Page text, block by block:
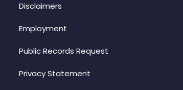
Disclaimers
Employment
Public Records Request
Privacy Statement